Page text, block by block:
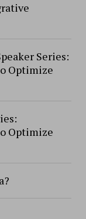
Series:
Optimize
Optimize